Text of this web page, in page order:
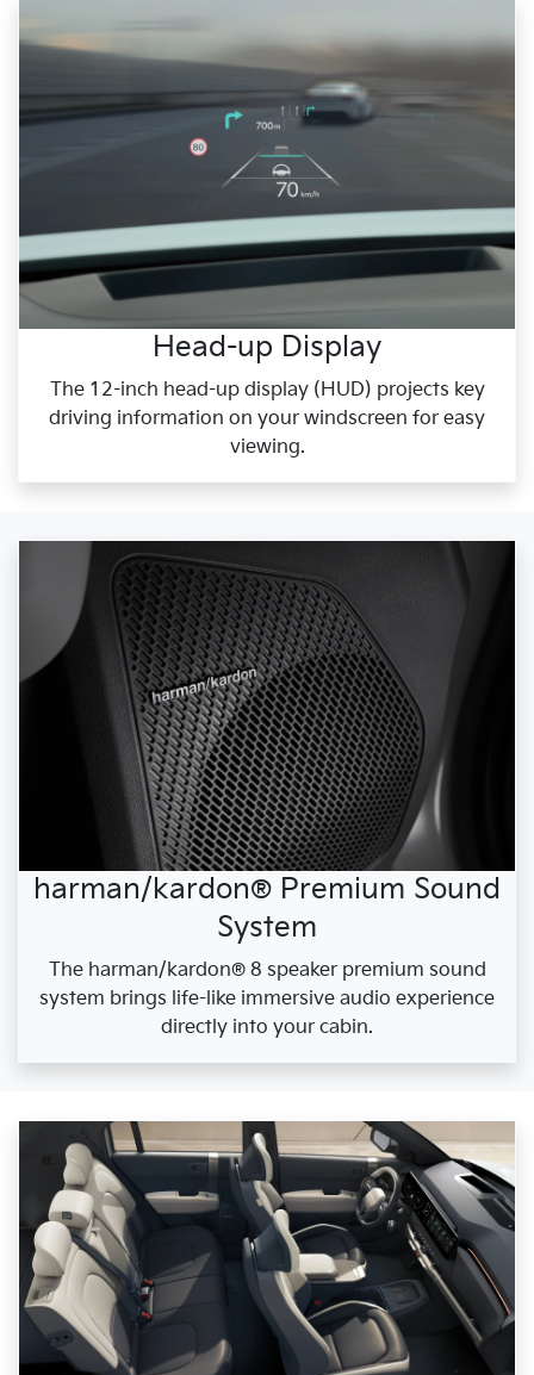
Head-up Display
The 12-inch head-up display (HUD) projects key
driving information on your windscreen for easy
viewing.
harman/kardon® Premium Sound
System
The harman/kardon® 8 speaker premium sound
system brings life-like immersive audio experience
directly into your cabin.